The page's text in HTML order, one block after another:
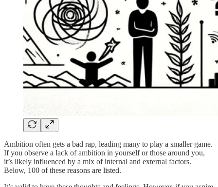
Ambition often gets a bad rap, leading many to play a smaller game.
If you observe a lack of ambition in yourself or those around you,
it’s likely influenced by a mix of internal and external factors.
Below, 100 of these reasons are listed.